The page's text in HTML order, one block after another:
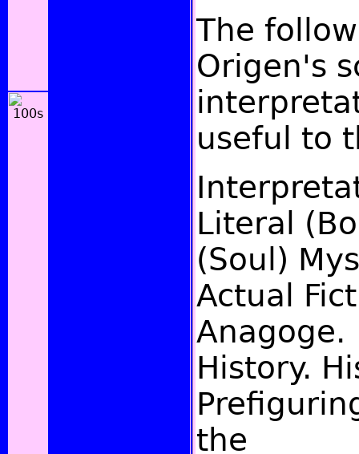
The
Origen's
useful to
Literal
(Soul)
Actual
Anagoge.
History.
the